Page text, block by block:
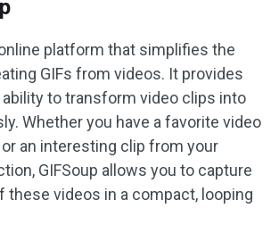
platform that simplifies the
GIFs from videos. It provides
to transform video clips into
Whether you have a favorite video
an interesting clip from your
GIFSoup allows you to capture
these videos in a compact, looping